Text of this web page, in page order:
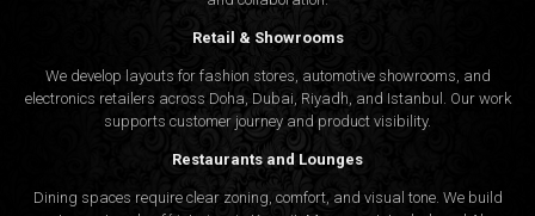
Retail & Showrooms
We develop layouts for fashion stores, automotive showrooms, and
electronics retailers across Doha, Dubai, Riyadh, and Istanbul. Our work
supports customer journey and product visibility.
Restaurants and Lounges
Dining spaces require clear zoning, comfort, and visual tone. We build